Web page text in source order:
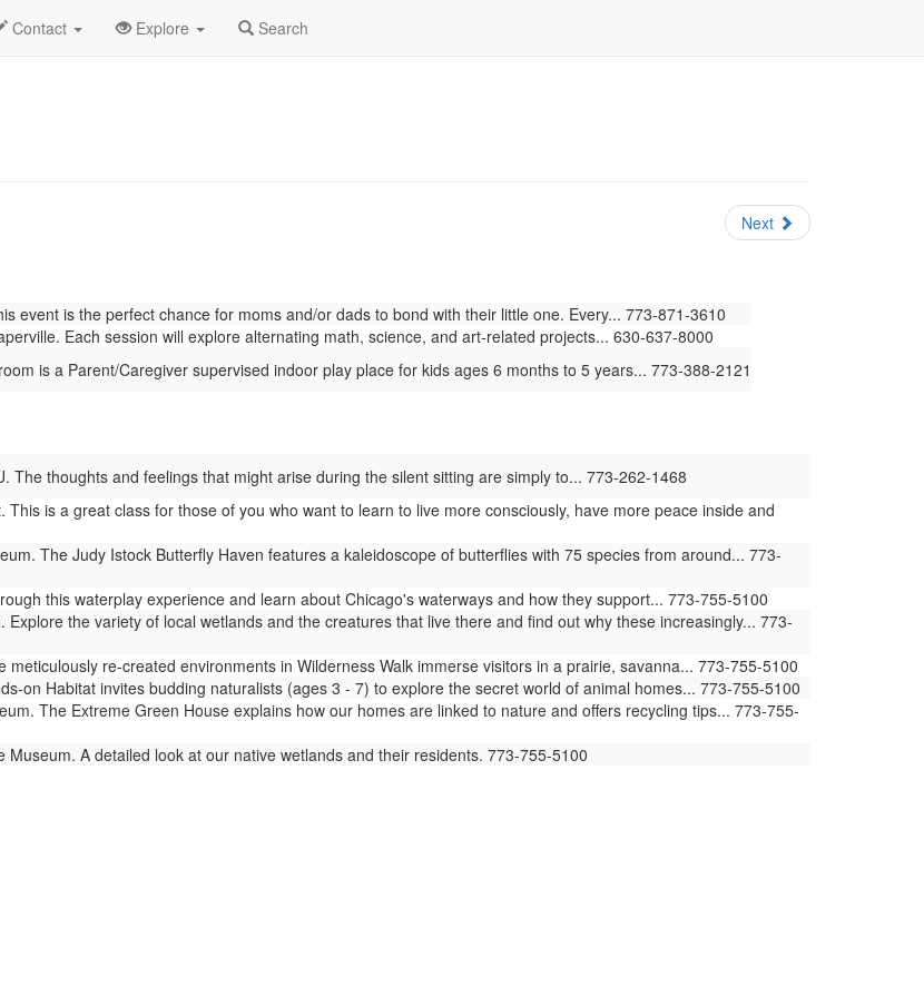
Contact Explore Search
Daily List
Next
event is the perfect chance for moms and/or dads to bond with their little one. Every... 773-871-3610
Each session will explore alternating math, science, and art-related projects... 630-637-8000
is a Parent/Caregiver supervised indoor play place for kids ages 6 months to 5 years... 773-388-2121
The thoughts and feelings that might arise during the silent sitting are simply to... 773-262-1468
This is a great class for those of you who want to learn to live more consciously, have more peace inside and
The Judy Istock Butterfly Haven features a kaleidoscope of butterflies with 75 species from around... 773-
this waterplay experience and learn about Chicago's waterways and how they support... 773-755-5100
Explore the variety of local wetlands and the creatures that live there and find out why these increasingly... 773-
meticulously re-created environments in Wilderness Walk immerse visitors in a prairie, savanna... 773-755-5100
on Habitat invites budding naturalists (ages 3 - 7) to explore the secret world of animal homes... 773-755-5100
The Extreme Green House explains how our homes are linked to nature and offers recycling tips... 773-755-
Museum. A detailed look at our native wetlands and their residents. 773-755-5100